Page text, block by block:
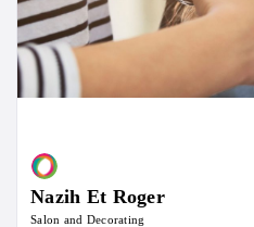
Nazih Et Roger
Salon and Decorating